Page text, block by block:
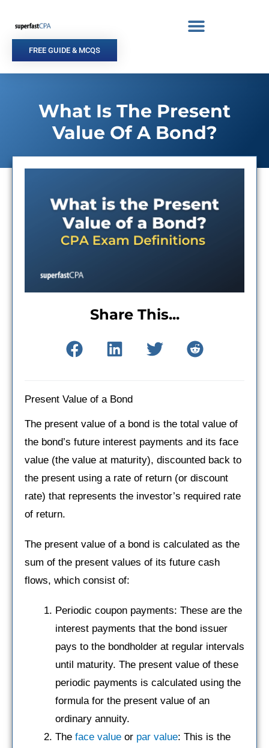
content
FREE GUIDE & MCQS
What Is The Present
Value Of A Bond?
Share This...
Present Value of a Bond
The present value of a bond is the total value of
the bond’s future interest payments and its face
value (the value at maturity), discounted back to
the present using a rate of return (or discount
rate) that represents the investor’s required rate
of return.
The present value of a bond is calculated as the
sum of the present values of its future cash
flows, which consist of:
Periodic coupon payments: These are the
interest payments that the bond issuer
pays to the bondholder at regular intervals
until maturity. The present value of these
periodic payments is calculated using the
formula for the present value of an
ordinary annuity.
The face value or par value: This is the